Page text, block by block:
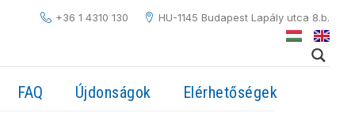
+36 1 4310 130 HU-1145 Budapest Lapály utca 8.b.
FAQ Újdonságok Elérhetőségek